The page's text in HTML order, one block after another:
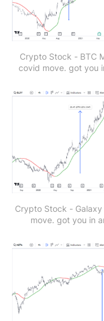
Crypto Stock - BTC
covid move. got you
Crypto Stock -
move. got you in